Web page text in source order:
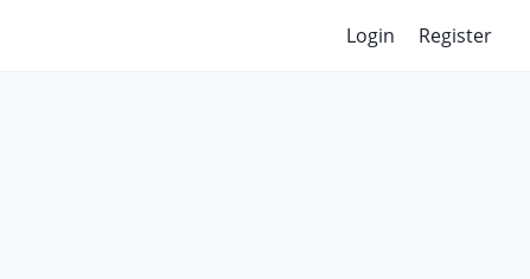
Login Register